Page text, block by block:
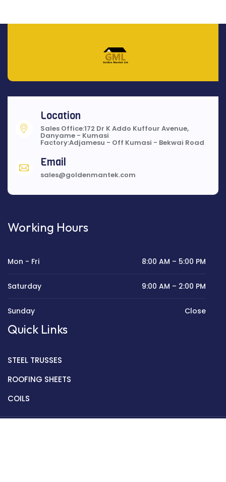
Location
Sales Office:172 Dr K Addo Kuffour Avenue,
Danyame - Kumasi
Factory:Adjamesu - Off Kumasi - Bekwai Road
Email
sales@goldenmantek.com
Working Hours
Mon - Fri 8:00 AM – 5:00 PM
Saturday 9:00 AM – 2:00 PM
Sunday Close
Quick Links
STEEL TRUSSES
ROOFING SHEETS
COILS